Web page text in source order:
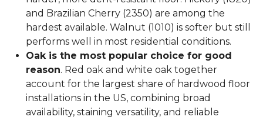
and Brazilian Cherry (2350) are among the
hardest available. Walnut (1010) is softer but still
performs well in most residential conditions.
Oak is the most popular choice for good
reason. Red oak and white oak together
account for the largest share of hardwood floor
installations in the US, combining broad
availability, staining versatility, and reliable